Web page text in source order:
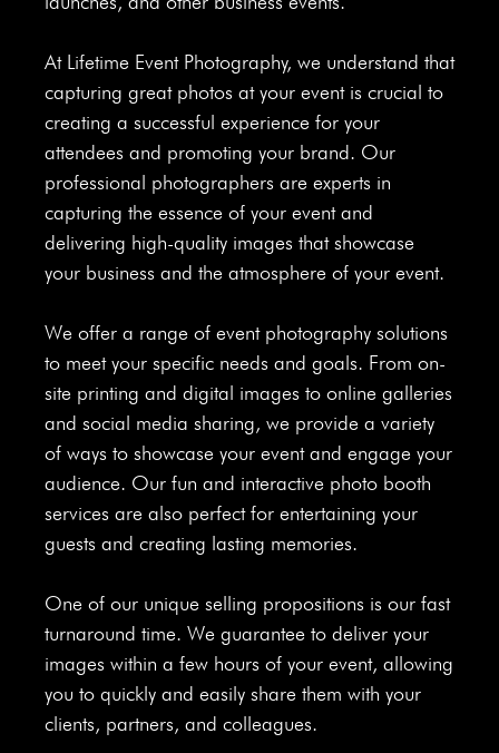
At Lifetime Event Photography, we understand that
capturing great photos at your event is crucial to
creating a successful experience for your
attendees and promoting your brand. Our
professional photographers are experts in
capturing the essence of your event and
delivering high-quality images that showcase
your business and the atmosphere of your event.
We offer a range of event photography solutions
to meet your specific needs and goals. From on-
site printing and digital images to online galleries
and social media sharing, we provide a variety
of ways to showcase your event and engage your
audience. Our fun and interactive photo booth
services are also perfect for entertaining your
guests and creating lasting memories.
One of our unique selling propositions is our fast
turnaround time. We guarantee to deliver your
images within a few hours of your event, allowing
you to quickly and easily share them with your
clients, partners, and colleagues.